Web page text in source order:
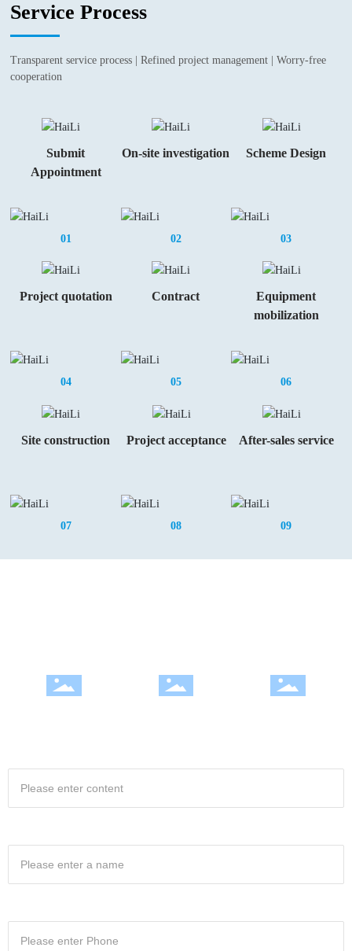
Service Process
Transparent service process | Refined project management | Worry-free
cooperation
Submit
Appointment
01
On-site investigation
02
Scheme Design
03
Project quotation
04
Contract
05
Equipment
mobilization
06
Site construction
07
Project acceptance
08
After-sales service
09